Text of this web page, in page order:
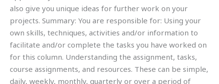
also give you unique ideas for further work on your
projects. Summary: You are responsible for: Using your
own skills, techniques, activities and/or information to
facilitate and/or complete the tasks you have worked on
for this column. Understanding the assignment, tasks,
course assignments, and resources. These can be simple,
daily, weekly, monthly, quarterly or over a period of